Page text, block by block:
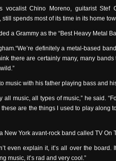
vocalist Chino Moreno, guitarist Stef
spends most of its time in its home
a Grammy as the “Best Heavy Metal
definitely a metal-based
there are certainly many, many
music with his father playing bass and
all music, all types of music,” he said.
are the things I used to play along
New York avant-rock band called TV On
even explain it, it’s all over the
music, it’s rad and very cool.”